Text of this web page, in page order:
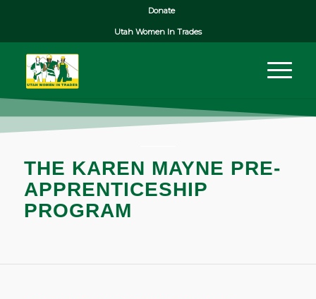
Donate
Utah Women In Trades
THE KAREN MAYNE PRE-
APPRENTICESHIP
PROGRAM